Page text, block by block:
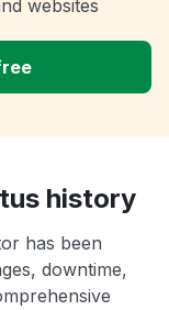
websites
history
has been
downtime,